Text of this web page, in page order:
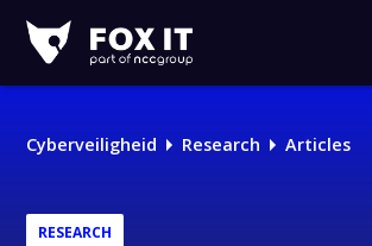
IT
Cyberveiligheid Research Articles
RESEARCH